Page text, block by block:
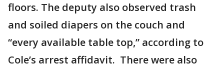
floors. The deputy also observed trash
and soiled diapers on the couch and
“every available table top,” according to
Cole’s arrest affidavit. There were also